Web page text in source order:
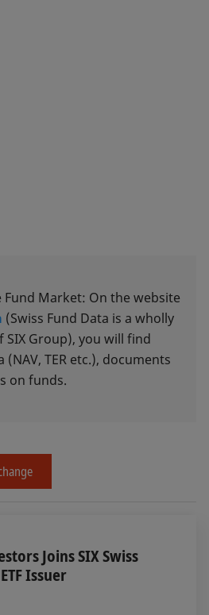
Market: On the website
(Swiss Fund Data is a wholly
Group), you will find
TER etc.), documents
on funds.
Joins SIX Swiss
Issuer